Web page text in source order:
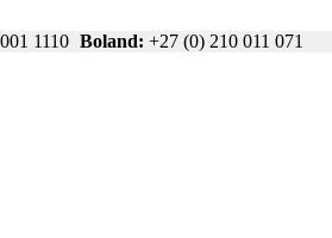
1110 Boland: +27 (0) 210 011 071